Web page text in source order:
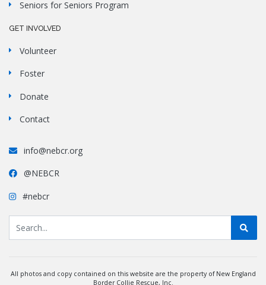
Seniors for Seniors Program
GET INVOLVED
Volunteer
Foster
Donate
Contact
info@nebcr.org
@NEBCR
#nebcr
All photos and copy contained on this website are the property of New England
Border Collie Rescue, Inc.